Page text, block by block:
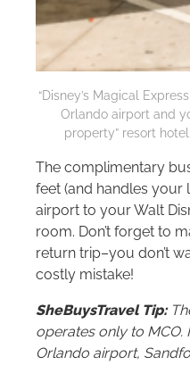
“Disney’s Magical
Orlando airport and
property” resort
The complimentary
feet (and handles your
airport to yourWalt
room. Don’t forget to
return trip–you don’t
costly mistake!
SheBuysTravel Tip:
operates only to MCO.
Orlando airport,